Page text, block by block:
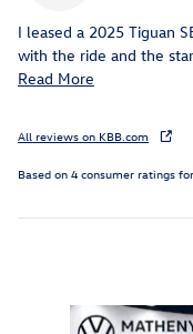
I leased a 2025 Tiguan
with the ride and the
Read More
All reviews on KBB.com
Based on 4 consumer ratings
Slide 1 of 6